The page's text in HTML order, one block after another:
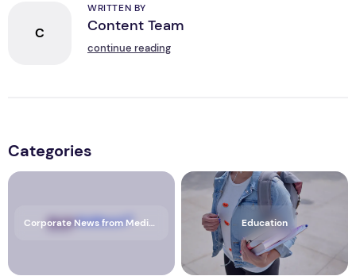
C
WRITTEN BY
Content Team
continue reading
Categories
Corporate News from Media OutReach Newswire Education